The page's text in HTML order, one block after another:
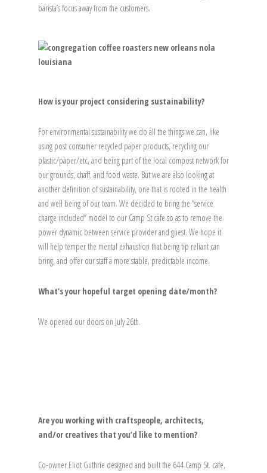
barista’s focus away from the customers.
How is your project considering sustainability?
For environmental sustainability we do all the things we can, like
using post consumer recycled paper products, recycling our
plastic/paper/etc, and being part of the local compost network for
our grounds, chaff, and food waste. But we are also looking at
another definition of sustainability, one that is rooted in the health
and well being of our team. We decided to bring the “service
charge included” model to our Camp St cafe so as to remove the
power dynamic between service provider and guest. We hope it
will help temper the mental exhaustion that being tip reliant can
bring, and offer our staff a more stable, predictable income.
What’s your hopeful target opening date/month?
We opened our doors on July 26th.
Are you working with craftspeople, architects,
and/or creatives that you’d like to mention?
Co-owner Eliot Guthrie designed and built the 644 Camp St. cafe,